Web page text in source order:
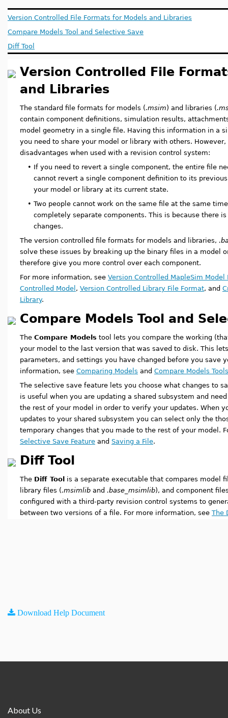
Version Controlled File Formats for Models and Libraries
Compare Models Tool and Selective Save
Diff Tool
Version Controlled File
and Libraries
The standard file formats for models (.msim) and libraries (
contain component definitions, simulation results,
model geometry in a single file. Having this information in a
you need to share your model or library with others.
disadvantages when used with a revision control system:
• If you need to revert a single component, the entire file
cannot revert a single component definition to its
your model or library at its current state.
• Two people cannot work on the same file at the same
completely separate components. This is because there
changes.
The version controlled file formats for models and libraries,
solve these issues by breaking up the binary files in a model
therefore give you more control over each component.
For more information, see Version Controlled MapleSim Model
Controlled Model , Version Controlled Library File Format, and
Library.
Compare Models Tool and
The Compare Models tool lets you compare the working
your model to the last version that was saved to disk. This
parameters, and settings you have changed before you save
information, see Comparing Models and Compare Models
The selective save feature lets you choose what changes to
is useful when you are updating a shared subsystem and
the rest of your model in order to verify your updates. When
updates to your shared subsystem you can select only the
temporary changes that you made to the rest of your model.
Selective Save Feature and Saving a File.
Diff Tool
The Diff Tool is a separate executable that compares model
library files (.msimlib and .base_msimlib), and component
configured with a third-party revision control systems to
between two versions of a file. For more information, see The
Download Help Document
About Us